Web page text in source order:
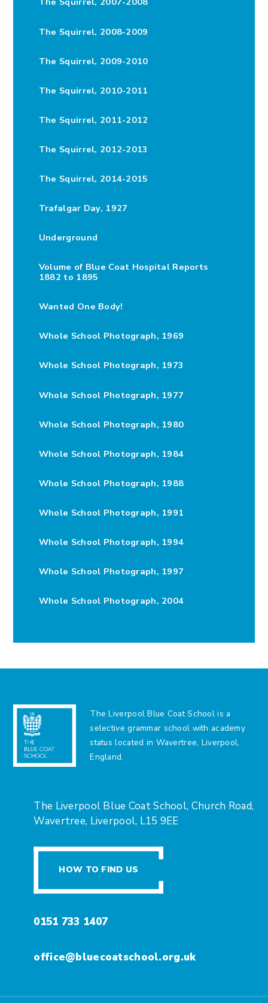
The Squirrel, 2008-2009
The Squirrel, 2009-2010
The Squirrel, 2010-2011
The Squirrel, 2011-2012
The Squirrel, 2012-2013
The Squirrel, 2014-2015
Trafalgar Day, 1927
Underground
Volume of Blue Coat Hospital Reports
1882 to 1895
Wanted One Body!
Whole School Photograph, 1969
Whole School Photograph, 1973
Whole School Photograph, 1977
Whole School Photograph, 1980
Whole School Photograph, 1984
Whole School Photograph, 1988
Whole School Photograph, 1991
Whole School Photograph, 1994
Whole School Photograph, 1997
Whole School Photograph, 2004
The Liverpool Blue Coat School is a
selective grammar school with academy
status located in Wavertree, Liverpool,
England.
The Liverpool Blue Coat School, Church Road,
Wavertree, Liverpool, L15 9EE
HOW TO FIND US
0151 733 1407
office@bluecoatschool.org.uk